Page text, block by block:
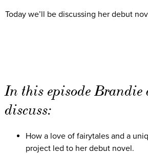
Today we’ll be discussing her debut
In this episode Brandie
discuss:
How a love of fairytales and a
project led to her debut novel.